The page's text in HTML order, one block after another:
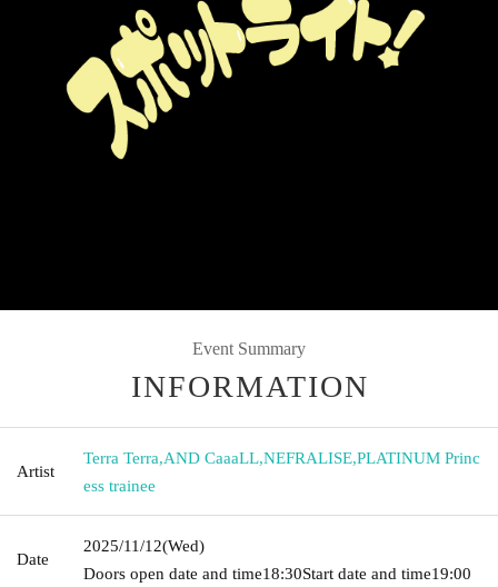
Event Summary
INFORMATION
Artist
Terra Terra,AND CaaaLL,NEFRALISE,PLATINUM Princ
ess trainee
Date
2025/11/12(Wed)
Doors open date and time18:30Start date and time19:00